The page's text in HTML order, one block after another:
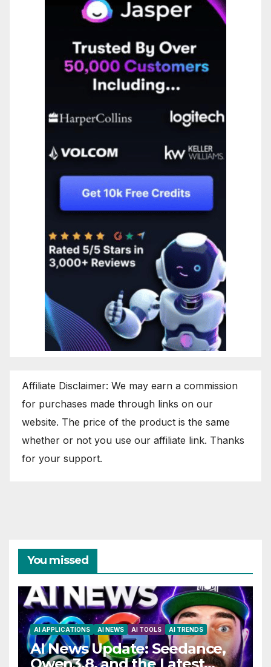
Affiliate Disclaimer: We may earn a commission
for purchases made through links on our
website. The price of the product is the same
whether or not you use our affiliate link. Thanks
for your support.
You missed
AI APPLICATIONS AI NEWS AI TOOLS AI TRENDS
AI News Update: Seedance,